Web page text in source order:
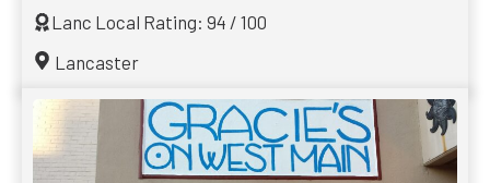
Lanc Local Rating: 94 / 100
Lancaster